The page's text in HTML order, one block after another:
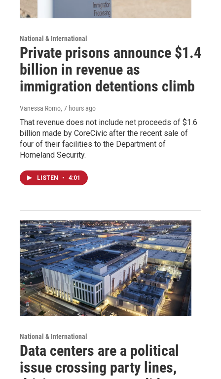
National & International
Private prisons announce $1.4
billion in revenue as
immigration detentions climb
Vanessa Romo, 7 hours ago
That revenue does not include net proceeds of $1.6
billion made by CoreCivic after the recent sale of
four of their facilities to the Department of
Homeland Security.
LISTEN • 4:01
National & International
Data centers are a political
issue crossing party lines,